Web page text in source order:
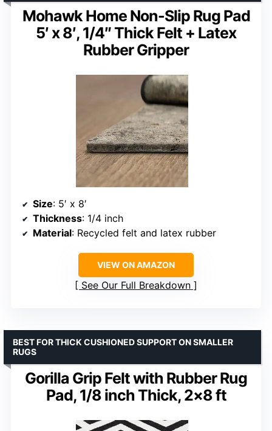
Mohawk Home Non-Slip Rug Pad
5′ x 8′, 1/4″ Thick Felt + Latex
Rubber Gripper
Size: 5′ x 8′
Thickness: 1/4 inch
Material: Recycled felt and latex rubber
VIEW ON AMAZON
See Our Full Breakdown
Gorilla Grip Felt with Rubber Rug
Pad, 1/8 inch Thick, 2×8 ft
BEST FOR THICK CUSHIONED SUPPORT ON SMALLER
RUGS